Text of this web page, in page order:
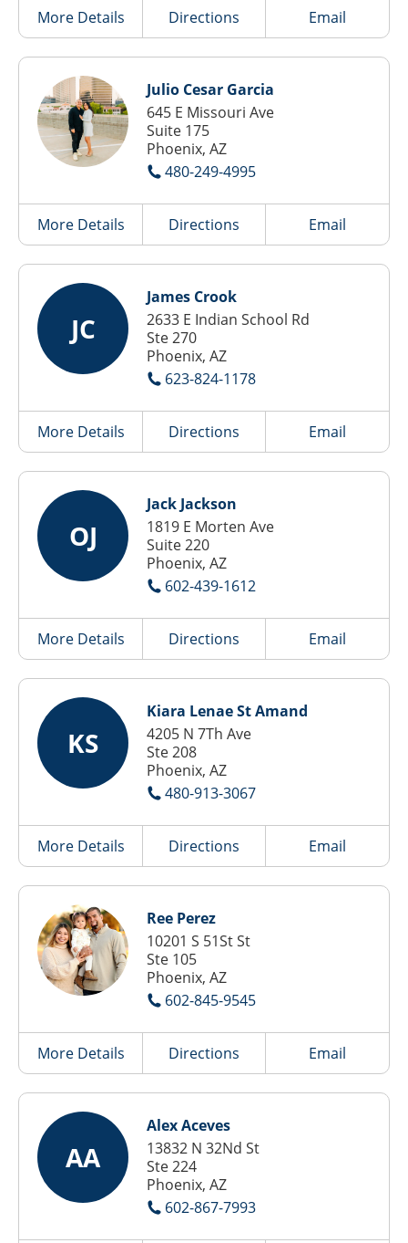
More Details Directions Email
Julio Cesar Garcia
645 E Missouri Ave
Suite 175
Phoenix, AZ
480-249-4995
More Details Directions Email
JC
James Crook
2633 E Indian School Rd
Ste 270
Phoenix, AZ
623-824-1178
More Details Directions Email
OJ
Jack Jackson
1819 E Morten Ave
Suite 220
Phoenix, AZ
602-439-1612
More Details Directions Email
KS
Kiara Lenae St Amand
4205 N 7Th Ave
Ste 208
Phoenix, AZ
480-913-3067
More Details Directions Email
Ree Perez
10201 S 51St St
Ste 105
Phoenix, AZ
602-845-9545
More Details Directions Email
AA
Alex Aceves
13832 N 32Nd St
Ste 224
Phoenix, AZ
602-867-7993